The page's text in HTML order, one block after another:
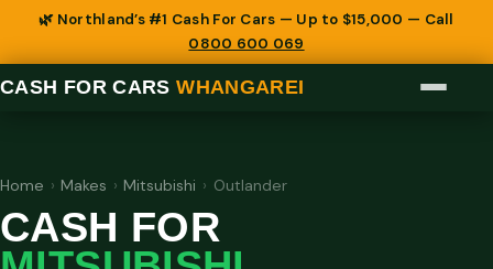
🌿 Northland’s #1 Cash For Cars — Up to $15,000 — Call
0800 600 069
CASH FOR CARSWHANGAREI
Home › Makes › Mitsubishi › Outlander
CASH FOR